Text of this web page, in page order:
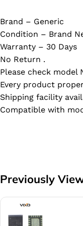
Brand – Generic
Condition – Brand
Warranty – 30 Days
No Return .
Please check
Every product
Shipping facility
Compatible with
Previously